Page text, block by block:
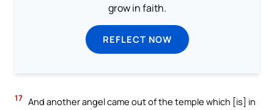
grow in faith.
REFLECT NOW
17 And another angel came out of the temple which [is] in